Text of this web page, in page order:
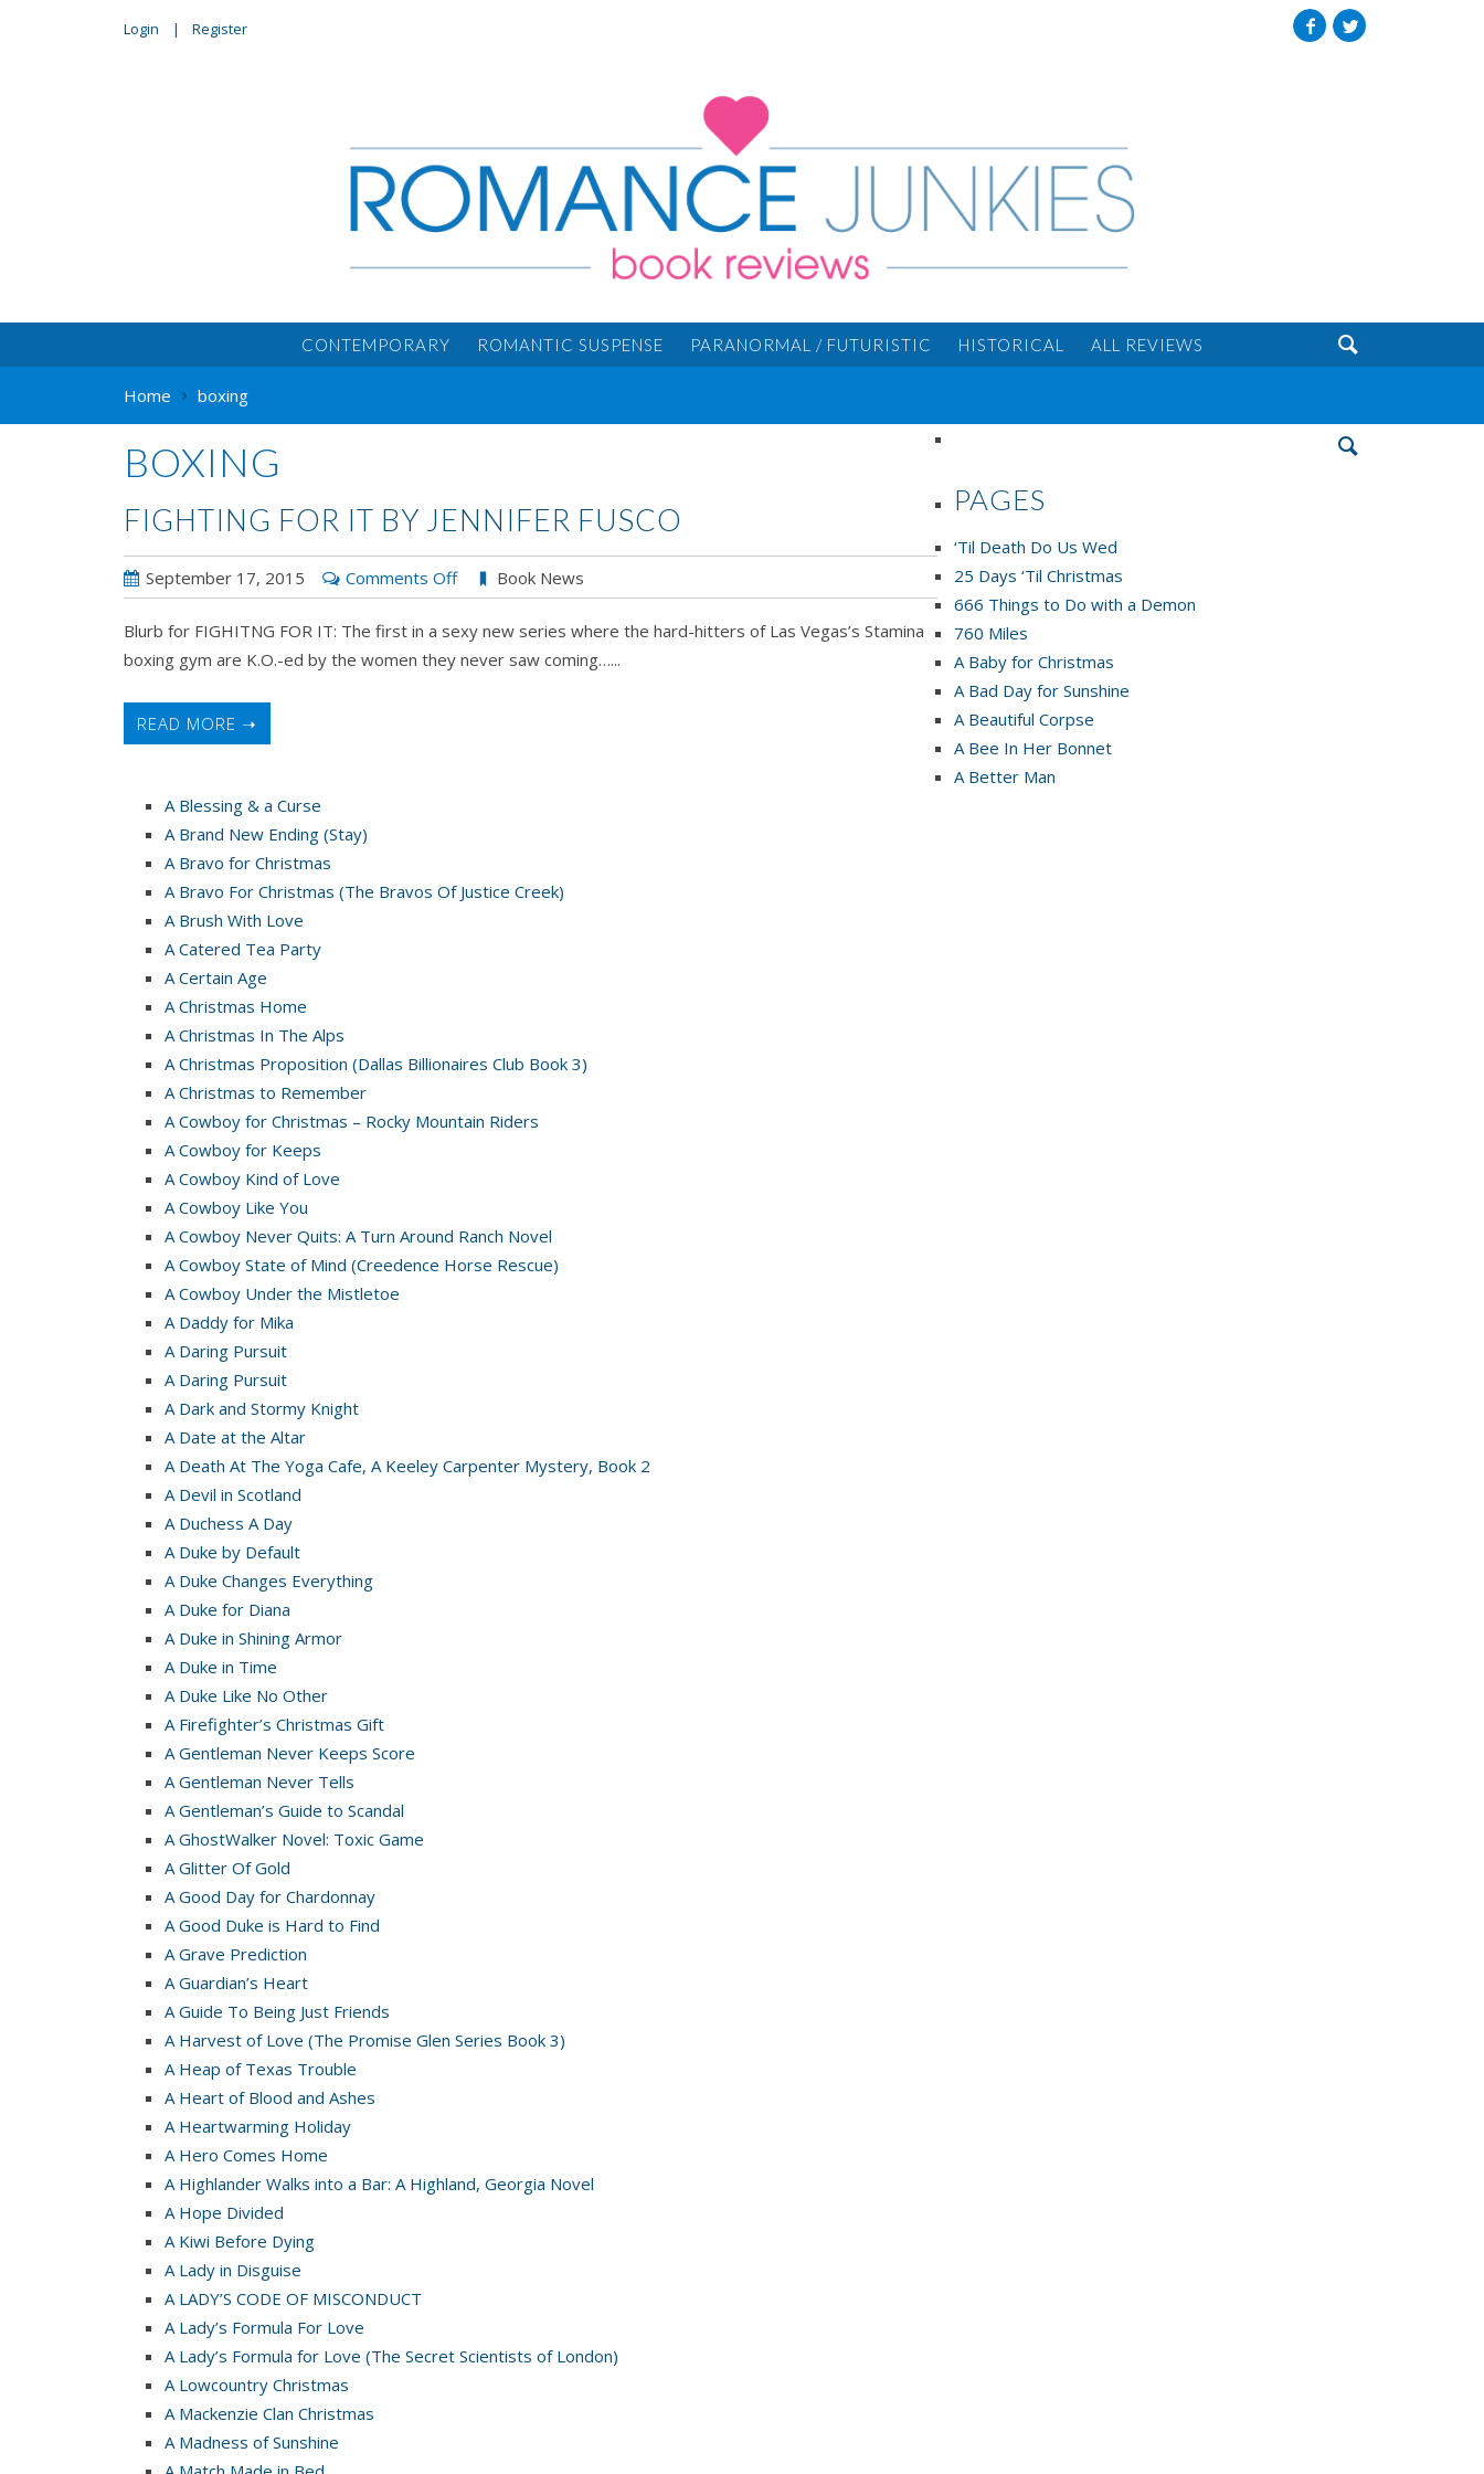
Login Register
CONTEMPORARY ROMANTIC SUSPENSE PARANORMAL / FUTURISTIC HISTORICAL ALL REVIEWS 
Home boxing
BOXING
FIGHTING FOR IT BY JENNIFER FUSCO
September 17, 2015 Comments Offon
FIGHTING
FOR
IT
Book News
Blurb for FIGHITNG FOR IT: The first in a sexy new series where the hard-hitters of Las Vegas’s Stamina
boxing gym are K.O.-ed by the women they never saw coming…...
READ MORE ➝

PAGES
‘Til Death Do Us Wed
25 Days ‘Til Christmas
666 Things to Do with a Demon
760 Miles
A Baby for Christmas
A Bad Day for Sunshine
A Beautiful Corpse
A Bee In Her Bonnet
A Better Man
A Blessing & a Curse
A Brand New Ending (Stay)
A Bravo for Christmas
A Bravo For Christmas (The Bravos Of Justice Creek)
A Brush With Love
A Catered Tea Party
A Certain Age
A Christmas Home
A Christmas In The Alps
A Christmas Proposition (Dallas Billionaires Club Book 3)
A Christmas to Remember
A Cowboy for Christmas – Rocky Mountain Riders
A Cowboy for Keeps
A Cowboy Kind of Love
A Cowboy Like You
A Cowboy Never Quits: A Turn Around Ranch Novel
A Cowboy State of Mind (Creedence Horse Rescue)
A Cowboy Under the Mistletoe
A Daddy for Mika
A Daring Pursuit
A Daring Pursuit
A Dark and Stormy Knight
A Date at the Altar
A Death At The Yoga Cafe, A Keeley Carpenter Mystery, Book 2
A Devil in Scotland
A Duchess A Day
A Duke by Default
A Duke Changes Everything
A Duke for Diana
A Duke in Shining Armor
A Duke in Time
A Duke Like No Other
A Firefighter’s Christmas Gift
A Gentleman Never Keeps Score
A Gentleman Never Tells
A Gentleman’s Guide to Scandal
A GhostWalker Novel: Toxic Game
A Glitter Of Gold
A Good Day for Chardonnay
A Good Duke is Hard to Find
A Grave Prediction
A Guardian’s Heart
A Guide To Being Just Friends
A Harvest of Love (The Promise Glen Series Book 3)
A Heap of Texas Trouble
A Heart of Blood and Ashes
A Heartwarming Holiday
A Hero Comes Home
A Highlander Walks into a Bar: A Highland, Georgia Novel
A Hope Divided
A Kiwi Before Dying
A Lady in Disguise
A LADY’S CODE OF MISCONDUCT
A Lady’s Formula For Love
A Lady’s Formula for Love (The Secret Scientists of London)
A Lowcountry Christmas
A Mackenzie Clan Christmas
A Madness of Sunshine